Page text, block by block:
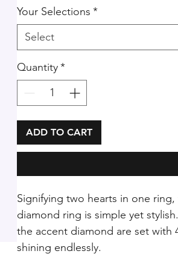
Your Selections *
Select
Quantity*
ADD TO CART
Signifying two hearts in one
diamond ring is simple yet
the accent diamond are set with
shining endlessly.